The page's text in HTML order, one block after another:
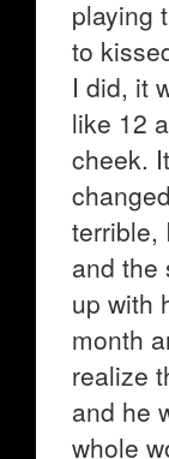
playing
to
I did, it
like 12
cheek.
terrible,
and the
up with
month
realize
and he
whole